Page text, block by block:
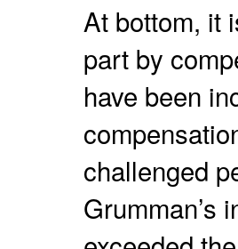
At bottom, it
part by
have been
challenged
Grumman’s